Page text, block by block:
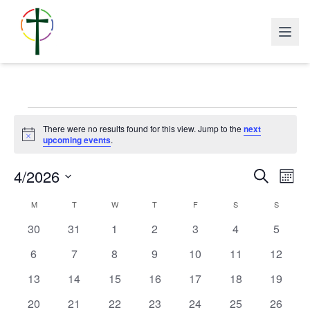
Events
Notice
There were no results found for this view. Jump to thenext
upcoming events.
Events
Search
Views
Search
4/2026
date.
Calendar
Events
MMONDAY TTUESDAY W WEDNESDAY
T THURSDAY
FFRIDAY S SATURDAYSSUNDAY
0
30
0
31
0
1
0
2
0
3
0
4
0
5
0
6
0
7
0
8
0
9
0
10
0
11
0
12
0
13
0
14
0
15
0
16
0
17
0
18
0
19
0
20 0
21 0
22 0
23 0
24 0
25 0
26